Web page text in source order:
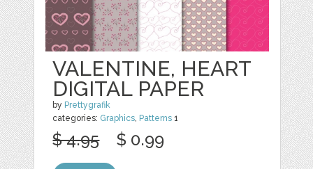
VALENTINE, HEART
DIGITAL PAPER
by Prettygrafik
categories: Graphics, Patterns 1
$ 4.95 $ 0.99